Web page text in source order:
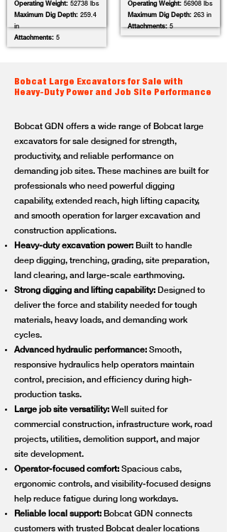
Operating Weight: 52738 lbs
Maximum Dig Depth: 259.4
in
Attachments: 5
Operating Weight: 56908 lbs
Maximum Dig Depth: 263 in
Attachments:5
Bobcat Large Excavators for Sale with
Heavy-Duty Power and Job Site Performance
Bobcat GDN offers a wide range of Bobcat large
excavators for sale designed for strength,
productivity, and reliable performance on
demanding job sites. These machines are built for
professionals who need powerful digging
capability, extended reach, high lifting capacity,
and smooth operation for larger excavation and
construction applications.
Heavy-duty excavation power: Built to handle
deep digging, trenching, grading, site preparation,
land clearing, and large-scale earthmoving.
Strong digging and lifting capability: Designed to
deliver the force and stability needed for tough
materials, heavy loads, and demanding work
cycles.
Advanced hydraulic performance: Smooth,
responsive hydraulics help operators maintain
control, precision, and efficiency during high-
production tasks.
Large job site versatility: Well suited for
commercial construction, infrastructure work, road
projects, utilities, demolition support, and major
site development.
Operator-focused comfort: Spacious cabs,
ergonomic controls, and visibility-focused designs
help reduce fatigue during long workdays.
Reliable local support: Bobcat GDN connects
customers with trusted Bobcat dealer locations